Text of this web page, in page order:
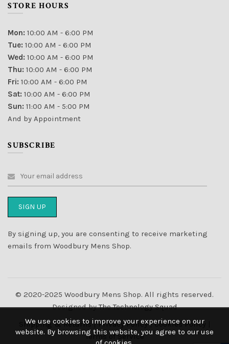
STORE HOURS
Mon: 10:00 AM - 6:00 PM
Tue: 10:00 AM - 6:00 PM
Wed: 10:00 AM - 6:00 PM
Thu: 10:00 AM - 6:00 PM
Fri: 10:00 AM - 6:00 PM
Sat: 10:00 AM - 6:00 PM
Sun: 11:00 AM - 5:00 PM
And by Appointment
SUBSCRIBE
By signing up, you are consenting to receive marketing
emails from Woodbury Mens Shop.
© 2020-2025 Woodbury Mens Shop. All rights reserved.
Designed byThe Technology Squad
Shipping & Returns |Privacy Policy|Cookies Policy
Terms of Service
We use cookies to improve your experience on our
website. By browsing this website, you agree to our use